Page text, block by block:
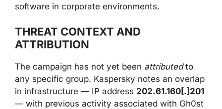
software in corporate environments.
THREAT CONTEXT AND
ATTRIBUTION
The campaign has not yet been attributedto
any specific group. Kaspersky notes an overlap
in infrastructure — IP address 202.61.160[.]201
— with previous activity associated with Gh0st